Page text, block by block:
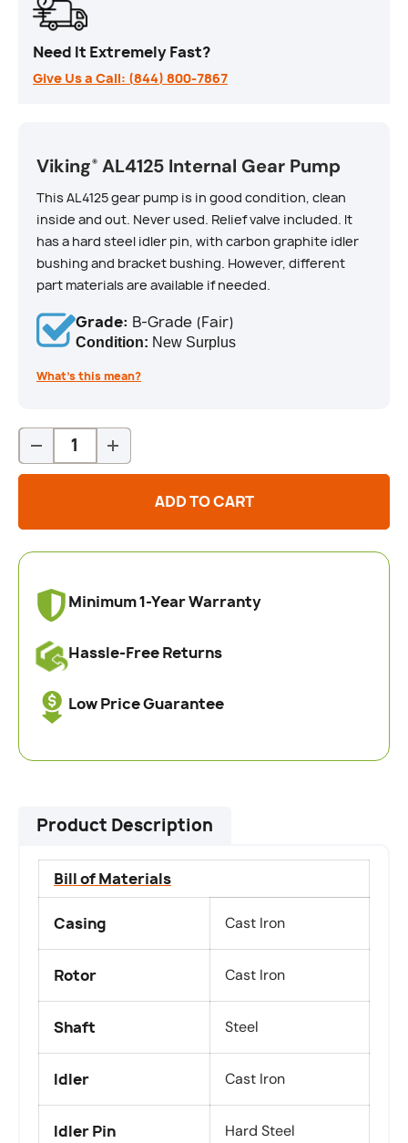
Need It Extremely Fast?
Give Us a Call: (844) 800-7867
Viking® AL4125 Internal Gear Pump
This AL4125 gear pump is in good condition, clean
inside and out. Never used. Relief valve included. It
has a hard steel idler pin, with carbon graphite idler
bushing and bracket bushing. However, different
part materials are available if needed.
Grade: B-Grade (Fair)
Condition: New Surplus
What’s this mean?
-
+
ADD TO CART
Minimum 1-Year Warranty
Hassle-Free Returns
Low Price Guarantee
Product Description
Bill of Materials
Casing Cast Iron
Rotor Cast Iron
Shaft Steel
Idler Cast Iron
Idler Pin Hard Steel